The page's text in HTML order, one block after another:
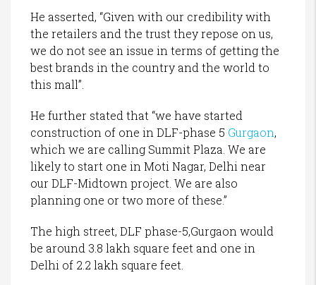
He asserted, “Given with our credibility with
the retailers and the trust they repose on us,
we do not see an issue in terms of getting the
best brands in the country and the world to
this mall”.
He further stated that “we have started
construction of one in DLF-phase 5 Gurgaon,
which we are calling Summit Plaza. We are
likely to start one in Moti Nagar, Delhi near
our DLF-Midtown project. We are also
planning one or two more of these.”
The high street, DLF phase-5,Gurgaon would
be around 3.8 lakh square feet and one in
Delhi of 2.2 lakh square feet.